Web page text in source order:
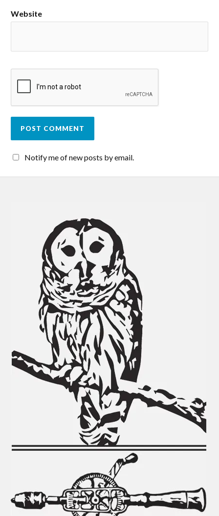
Website
Notify me of new posts by email.